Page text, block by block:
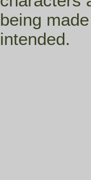
being
intended.